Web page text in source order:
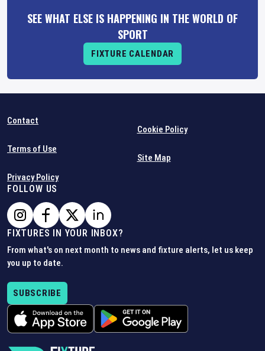
SEE WHAT ELSE IS HAPPENING IN THE WORLD OF
SPORT
FIXTURE CALENDAR
Contact
Terms of Use
Privacy Policy
Cookie Policy
Site Map
FOLLOW US
FIXTURES IN YOUR INBOX?
From what's on next month to news and fixture alerts, let us keep
you up to date.
SUBSCRIBE